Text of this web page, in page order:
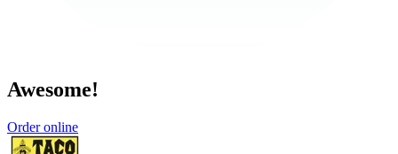
Awesome!
Order online